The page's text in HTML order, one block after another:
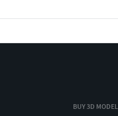
BUY 3D